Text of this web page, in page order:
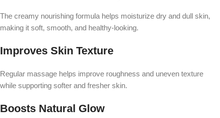
The creamy nourishing formula helps moisturize dry and dull skin,
making it soft, smooth, and healthy-looking.
Improves Skin Texture
Regular massage helps improve roughness and uneven texture
while supporting softer and fresher skin.
Boosts Natural Glow